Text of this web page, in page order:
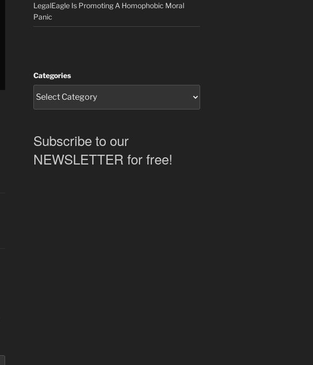
LegalEagle Is Promoting A Homophobic Moral
Panic
Categories
Subscribe to our
NEWSLETTER for free!